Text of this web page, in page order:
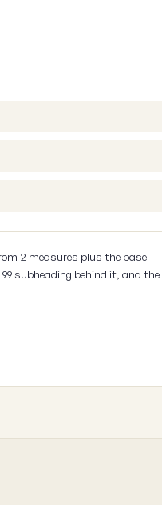
2 measures plus the base
subheading behind it, and the